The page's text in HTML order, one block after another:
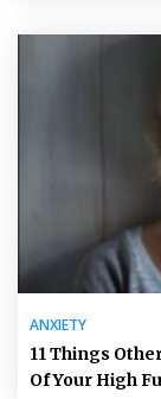
ANXIETY
11 Things
Of Your High